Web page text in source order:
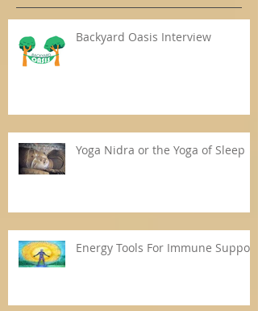
Backyard Oasis Interview
Yoga Nidra or the Yoga of Sleep
Energy Tools For Immune Support